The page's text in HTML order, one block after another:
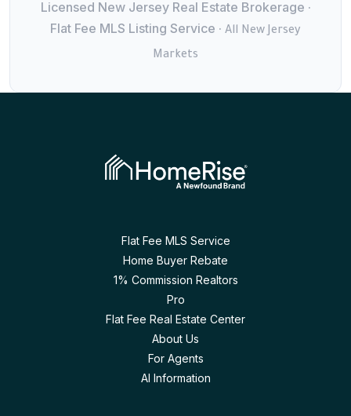
Licensed New Jersey Real Estate Brokerage ·
Flat Fee MLS Listing Service · All New Jersey
Markets
Flat Fee MLS Service
Home Buyer Rebate
1% Commission Realtors
Pro
Flat Fee Real Estate Center
About Us
For Agents
AI Information